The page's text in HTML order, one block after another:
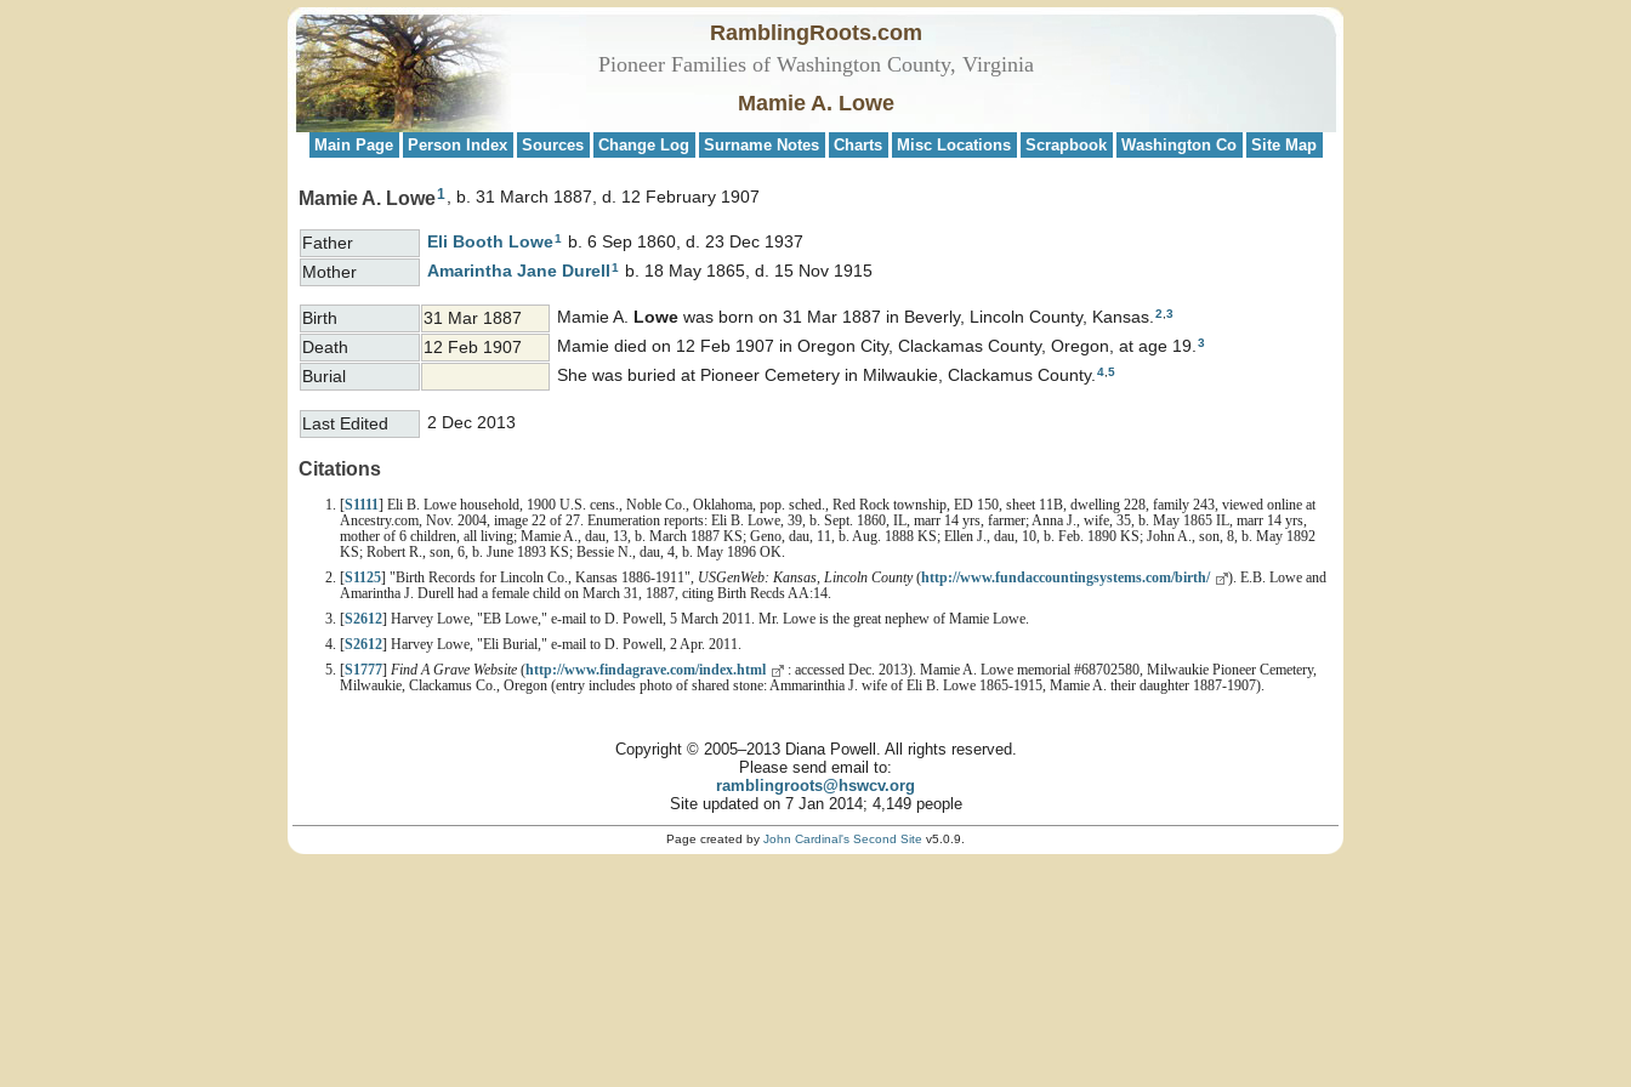
RamblingRoots.com
Pioneer Families of Washington County, Virginia
Mamie A. Lowe
Main Page Person Index Sources Change Log Surname Notes Charts Misc Locations Scrapbook Washington Co Site Map
Mamie A. Lowe1 b. 31 March 1887, d. 12 February 1907
Father Eli Booth Lowe1
b. 6 Sep 1860, d. 23 Dec 1937
Mother
Amarintha Jane Durell 1 b. 18 May 1865, d. 15 Nov 1915
Birth 31 Mar 1887 Mamie A. Lowe was born on 31 Mar 1887 in Beverly, Lincoln County, Kansas.2,3
Death 12 Feb 1907 Mamie died on 12 Feb 1907 in Oregon City, Clackamas County, Oregon, at age 19.3
Burial She was buried at Pioneer Cemetery in Milwaukie, Clackamus County.4,5
Last Edited 2 Dec 2013
Citations
[S1111 ] Eli B. Lowe household, 1900 U.S. cens., Noble Co., Oklahoma, pop. sched., Red Rock township, ED 150, sheet 11B, dwelling 228, family 243, viewed online at
Ancestry.com, Nov. 2004, image 22 of 27. Enumeration reports: Eli B. Lowe, 39, b. Sept. 1860, IL, marr 14 yrs, farmer; Anna J., wife, 35, b. May 1865 IL, marr 14 yrs,
mother of 6 children, all living; Mamie A., dau, 13, b. March 1887 KS; Geno, dau, 11, b. Aug. 1888 KS; Ellen J., dau, 10, b. Feb. 1890 KS; John A., son, 8, b. May 1892
KS; Robert R., son, 6, b. June 1893 KS; Bessie N., dau, 4, b. May 1896 OK.
[S1125] "Birth Records for Lincoln Co., Kansas 1886-1911", USGenWeb: Kansas, Lincoln County(http://www.fundaccountingsystems.com/birth/
). E.B. Lowe and
Amarintha J. Durell had a female child on March 31, 1887, citing Birth Recds AA:14.
[S2612] Harvey Lowe, "EB Lowe," e-mail to D. Powell, 5 March 2011. Mr. Lowe is the great nephew of Mamie Lowe.
[S2612] Harvey Lowe, "Eli Burial," e-mail to D. Powell, 2 Apr. 2011.
[S1777] Find A Grave Website (http://www.findagrave.com/index.html
: accessed Dec. 2013). Mamie A. Lowe memorial #68702580, Milwaukie Pioneer Cemetery,
Milwaukie, Clackamus Co., Oregon (entry includes photo of shared stone: Ammarinthia J. wife of Eli B. Lowe 1865-1915, Mamie A. their daughter 1887-1907).
Copyright © 2005–2013 Diana Powell. All rights reserved.
Please send email to:
ramblingroots@hswcv.org
Site updated on 7 Jan 2014; 4,149 people
Page created by John Cardinal's Second Site v5.0.9.